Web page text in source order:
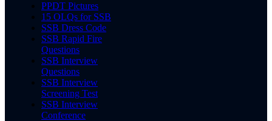
PPDT Pictures
15 OLQs for SSB
SSB Dress Code
SSB Rapid Fire
Questions
SSB Interview
Questions
SSB Interview
Screening Test
SSB Interview
Conference